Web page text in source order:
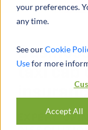
your preferences.
any time.
See ourCookie
Usefor more
Accept All
taxi cab
EXPERT